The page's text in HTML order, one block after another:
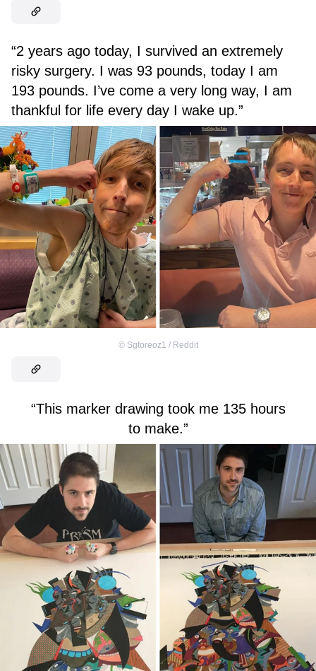
“2 years ago today, I survived an extremely
risky surgery. I was 93 pounds, today I am
193 pounds. I’ve come a very long way, I am
thankful for life every day I wake up.”
© Sgtoreoz1 / Reddit
“This marker drawing took me 135 hours
to make.”